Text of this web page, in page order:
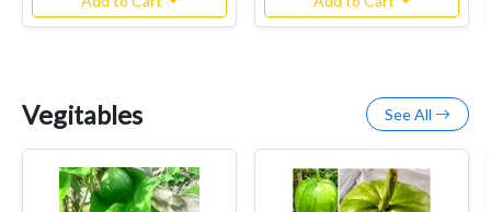
Vegitables See All